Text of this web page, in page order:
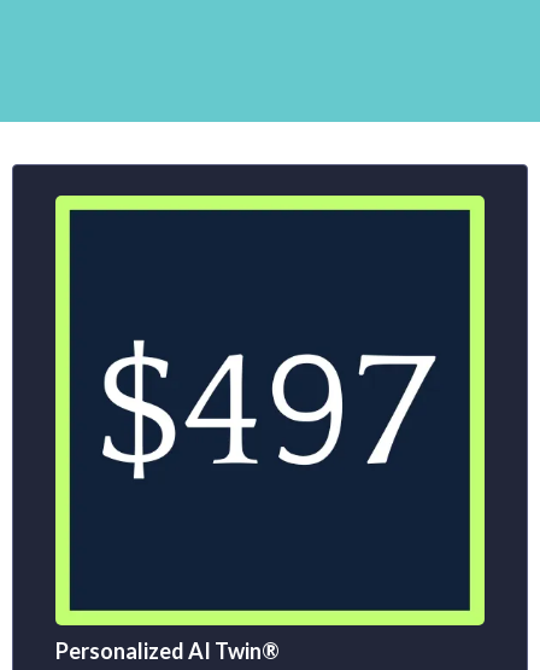
Personalized AI Twin®